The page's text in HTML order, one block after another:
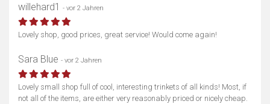
willehard1 - vor 2 Jahren
Lovely shop, good prices, great service! Would come again!
Sara Blue - vor 2 Jahren
Lovely small shop full of cool, interesting trinkets of all kinds! Most, if
not all of the items, are either very reasonably priced or nicely cheap.